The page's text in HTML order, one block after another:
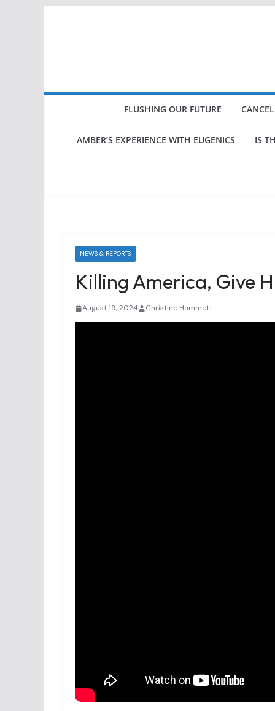
FLUSHING OUR FUTURE
AMBER’S EXPERIENCE WITH EUGENICS IS
NEWS & REPORTS
Killing America, Give
August 19, 2024 Christine Hammett